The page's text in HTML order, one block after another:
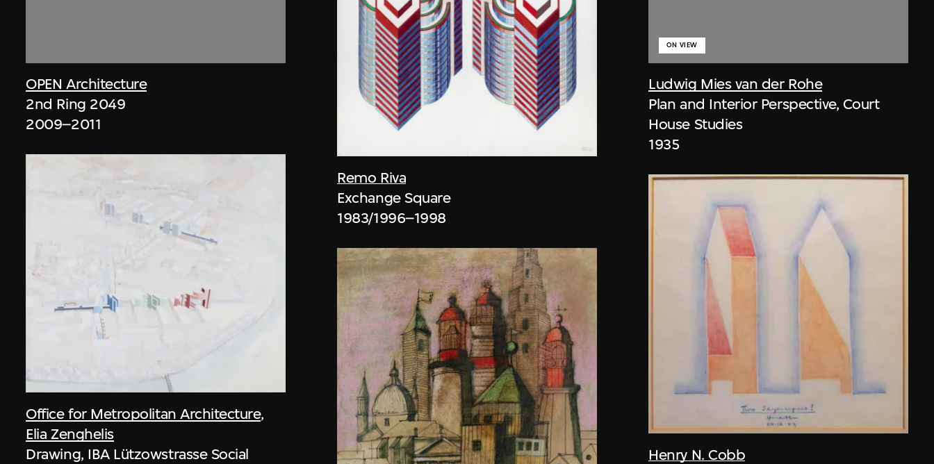
OPEN Architecture
2nd Ring 2049
2009–2011
Office for Metropolitan Architecture,
Elia Zenghelis
Drawing, IBA Lützowstrasse Social
Remo Riva
Exchange Square
1983/1996–1998
Ludwig Mies van der Rohe
ON VIEW
Plan and Interior Perspective, Court
House Studies
1935
Henry N. Cobb